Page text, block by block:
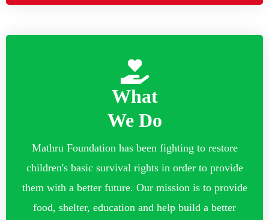
What
We Do
Mathru Foundation has been fighting to restore
children's basic survival rights in order to provide
them with a better future. Our mission is to provide
food, shelter, education and help build a better